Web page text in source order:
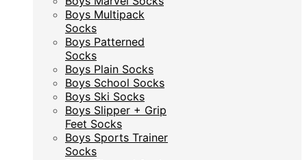
Boys Multipack
Socks
Boys Patterned
Socks
Boys Plain Socks
Boys School Socks
Boys Ski Socks
Boys Slipper + Grip
Feet Socks
Boys Sports Trainer
Socks
Boys Multipack
Socks
Boys Patterned
Socks
Boys Plain Socks
Boys School Socks
Boys Ski Socks
Boys Slipper + Grip
Feet Socks
Boys Sports Trainer
Socks